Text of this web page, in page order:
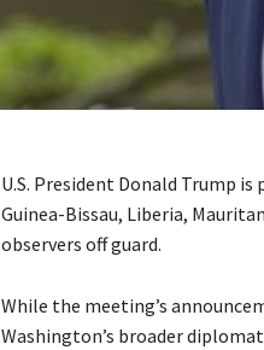
U.S. President Donald Trump
Guinea-Bissau, Liberia,
observers off guard.
While the meeting’s
Washington’s broader